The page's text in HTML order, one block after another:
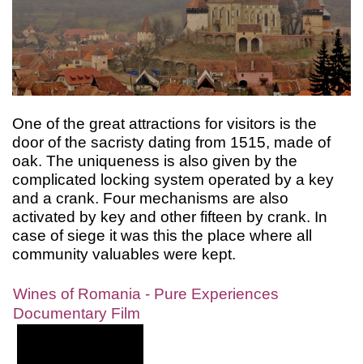
One of the great attractions for visitors is the
door of the sacristy dating from 1515, made of
oak. The uniqueness is also given by the
complicated locking system operated by a key
and a crank. Four mechanisms are also
activated by key and other fifteen by crank. In
case of siege it was this the place where all
community valuables were kept.
Wines of Romania - Pure Experiences
Documentary Film